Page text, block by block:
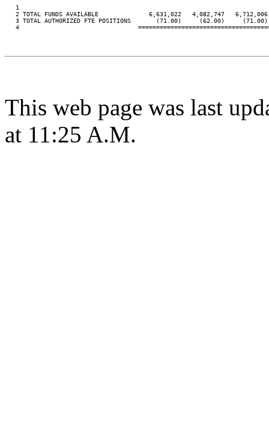
   1
2 TOTAL FUNDS AVAILABLE              6,631,022   4,082,747
3 TOTAL AUTHORIZED FTE POSITIONS       (71.00)     (62.00)
4
This web page was last
at 11:25 A.M.